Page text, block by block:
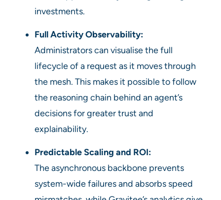
investments.
Full Activity Observability:
Administrators can visualise the full
lifecycle of a request as it moves through
the mesh. This makes it possible to follow
the reasoning chain behind an agent’s
decisions for greater trust and
explainability.
Predictable Scaling and ROI:
The asynchronous backbone prevents
system-wide failures and absorbs speed